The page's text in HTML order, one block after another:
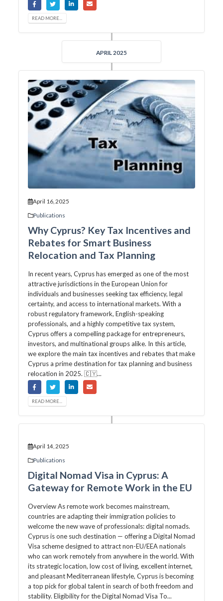
READ MORE...
APRIL 2025
April 16, 2025
Publications
Why Cyprus? Key Tax Incentives and
Rebates for Smart Business
Relocation and Tax Planning
In recent years, Cyprus has emerged as one of the most
attractive jurisdictions in the European Union for
individuals and businesses seeking tax efficiency, legal
certainty, and access to international markets. With a
robust regulatory framework, English-speaking
professionals, and a highly competitive tax system,
Cyprus offers a compelling package for entrepreneurs,
investors, and multinational groups alike. In this article,
we explore the main tax incentives and rebates that make
Cyprus a prime destination for tax planning and business
relocation in 2025. 🇨🇾...
READ MORE...
April 14, 2025
Publications
Digital Nomad Visa in Cyprus: A
Gateway for Remote Work in the EU
Overview As remote work becomes mainstream,
countries are adapting their immigration policies to
welcome the new wave of professionals: digital nomads.
Cyprus is one such destination — offering a Digital Nomad
Visa scheme designed to attract non-EU/EEA nationals
who can work remotely from anywhere in the world. With
its strategic location, low cost of living, excellent internet,
and pleasant Mediterranean lifestyle, Cyprus is becoming
a top pick for global talent in search of both freedom and
stability. Eligibility for the Digital Nomad Visa To...